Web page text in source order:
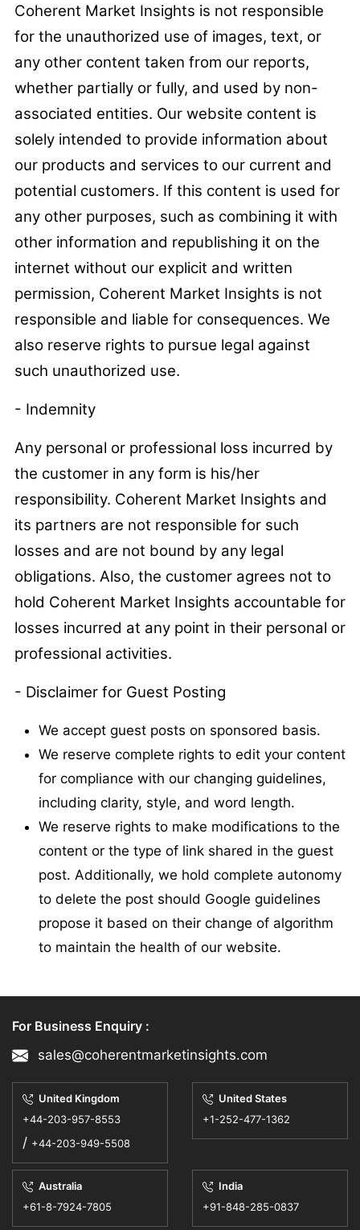
Coherent Market Insights is not responsible
for the unauthorized use of images, text, or
any other content taken from our reports,
whether partially or fully, and used by non-
associated entities. Our website content is
solely intended to provide information about
our products and services to our current and
potential customers. If this content is used for
any other purposes, such as combining it with
other information and republishing it on the
internet without our explicit and written
permission, Coherent Market Insights is not
responsible and liable for consequences. We
also reserve rights to pursue legal against
such unauthorized use.
- Indemnity
Any personal or professional loss incurred by
the customer in any form is his/her
responsibility. Coherent Market Insights and
its partners are not responsible for such
losses and are not bound by any legal
obligations. Also, the customer agrees not to
hold Coherent Market Insights accountable for
losses incurred at any point in their personal or
professional activities.
- Disclaimer for Guest Posting
We accept guest posts on sponsored basis.
We reserve complete rights to edit your content
for compliance with our changing guidelines,
including clarity, style, and word length.
We reserve rights to make modifications to the
content or the type of link shared in the guest
post. Additionally, we hold complete autonomy
to delete the post should Google guidelines
propose it based on their change of algorithm
to maintain the health of our website.
For Business Enquiry :
sales@coherentmarketinsights.com
United Kingdom
+44-203-957-8553
/ +44-203-949-5508
United States
+1-252-477-1362
Australia
+61-8-7924-7805
India
+91-848-285-0837